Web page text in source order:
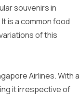
souvenirs in
is a common food
of this
Airlines. With a
it irrespective of